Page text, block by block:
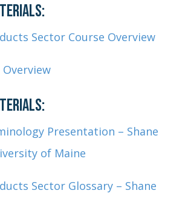
Sector Course Overview
Overview
Presentation – Shane
of Maine
Sector Glossary – Shane